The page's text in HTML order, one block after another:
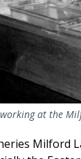
at the
Milford